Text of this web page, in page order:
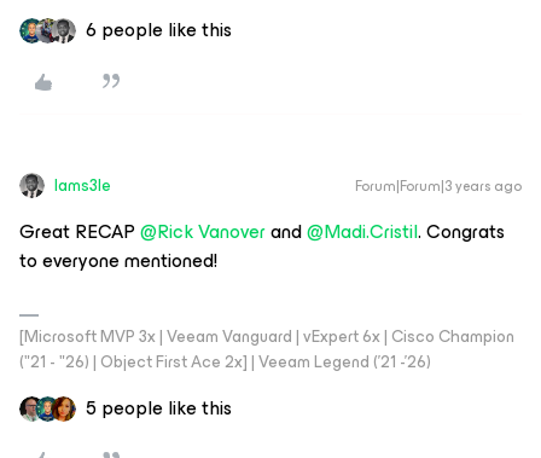
6 people like this
Iams3le Forum|Forum|3 years ago
Great RECAP@Rick Vanoverand@Madi.Cristil. Congrats
to everyone mentioned!
[Microsoft MVP 3x | Veeam Vanguard | vExpert 6x | Cisco Champion
("21 - "26) | Object First Ace 2x] | Veeam Legend ('21 -'26)
5 people like this